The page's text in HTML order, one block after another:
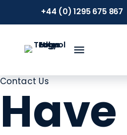
+44 (0) 1295 675 867
Contact Us
Have